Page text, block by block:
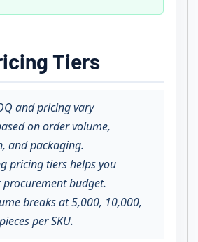
Tiers
and pricing vary
on order volume,
and packaging.
pricing tiers helps you
budget.
breaks at 5,000, 10,000,
per SKU.